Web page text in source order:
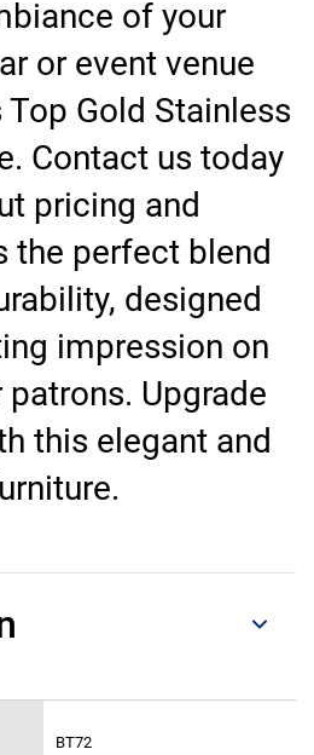
of your
or event venue
Gold Stainless
Contact us today
pricing and
the perfect blend
designed
impression on
Upgrade
this elegant and
BT72